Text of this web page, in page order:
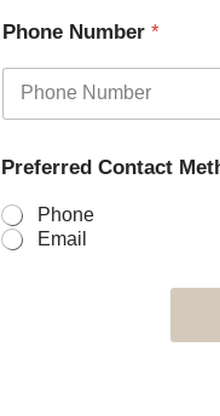
Phone Number *
Preferred Contact
Phone
Email